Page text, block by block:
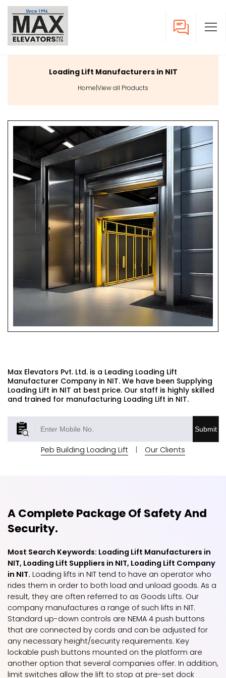
Loading Lift Manufacturers in NIT
Home|View all Products
Max Elevators Pvt. Ltd. is a Leading Loading Lift
Manufacturer Company in NIT. We have been Supplying
Loading Lift in NIT at best price. Our staff is highly skilled
and trained for manufacturing Loading Lift in NIT.
Submit
Peb Building Loading Lift | Our Clients
A Complete Package Of Safety And
Security.
Most Search Keywords: Loading Lift Manufacturers in
NIT, Loading Lift Suppliers in NIT, Loading Lift Company
in NIT. Loading lifts in NIT tend to have an operator who
rides them in order to both load and unload goods. As a
result, they are often referred to as Goods Lifts. Our
company manufactures a range of such lifts in NIT.
Standard up-down controls are NEMA 4 push buttons
that are connected by cords and can be adjusted for
any necessary height/security requirements. Key
lockable push buttons mounted on the platform are
another option that several companies offer. In addition,
limit switches allow the lift to stop at pre-set dock